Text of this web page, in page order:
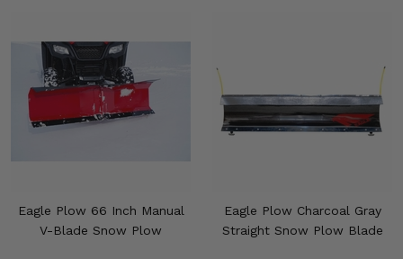
Eagle Plow 66 Inch Manual
V-Blade Snow Plow
Eagle Plow Charcoal Gray
Straight Snow Plow Blade